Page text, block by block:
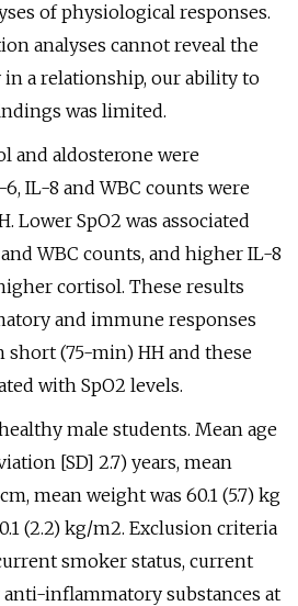
of physiological responses.
analyses cannot reveal the
a relationship, our ability to
was limited.
and aldosterone were
6, IL-8 and WBC counts were
Lower SpO2 was associated
WBC counts, and higher IL-8
cortisol. These results
and immune responses
short (75-min) HH and these
with SpO2 levels.
male students. Mean age
[SD] 2.7) years, mean
mean weight was 60.1 (5.7) kg
(2.2) kg/m2. Exclusion criteria
smoker status, current
inflammatory substances at